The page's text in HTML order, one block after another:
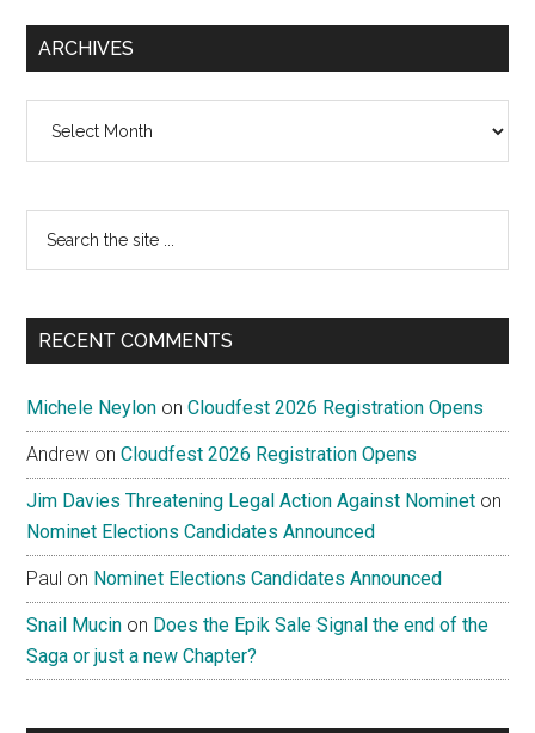
ARCHIVES
...
RECENT COMMENTS
Michele Neylon onCloudfest 2026 Registration Opens
Andrew onCloudfest 2026 Registration Opens
Jim Davies Threatening Legal Action Against Nominet on
Nominet Elections Candidates Announced
Paul on Nominet Elections Candidates Announced
Snail Mucin on Does the Epik Sale Signal the end of the
Saga or just a new Chapter?